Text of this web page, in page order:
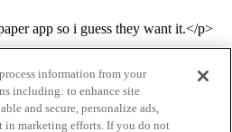
app so i guess they want it.</p>
information from your
including: to enhance site
and secure, personalize ads,
in marketing efforts. If you do not